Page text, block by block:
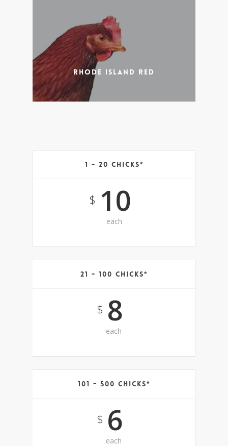
Rhode Island Red
1 - 20 Chicks*
$10
each
21 - 100 Chicks*
$8
each
101 - 500 Chicks*
$6
each